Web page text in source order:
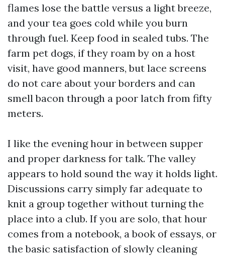
flames lose the battle versus a light breeze,
and your tea goes cold while you burn
through fuel. Keep food in sealed tubs. The
farm pet dogs, if they roam by on a host
visit, have good manners, but lace screens
do not care about your borders and can
smell bacon through a poor latch from fifty
meters.
I like the evening hour in between supper
and proper darkness for talk. The valley
appears to hold sound the way it holds light.
Discussions carry simply far adequate to
knit a group together without turning the
place into a club. If you are solo, that hour
comes from a notebook, a book of essays, or
the basic satisfaction of slowly cleaning